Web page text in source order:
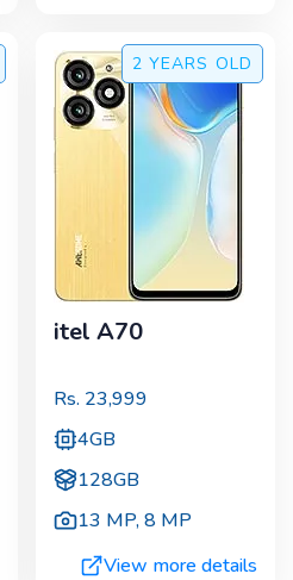
2 YEARS OLD
itel A70
Rs. 23,999
4GB
128GB
13 MP,8 MP
View more details